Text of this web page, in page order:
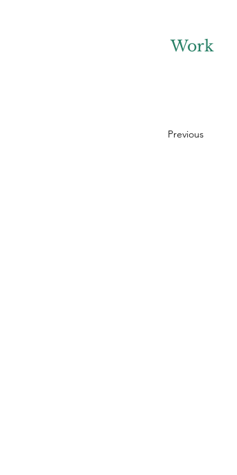
Work
Previous